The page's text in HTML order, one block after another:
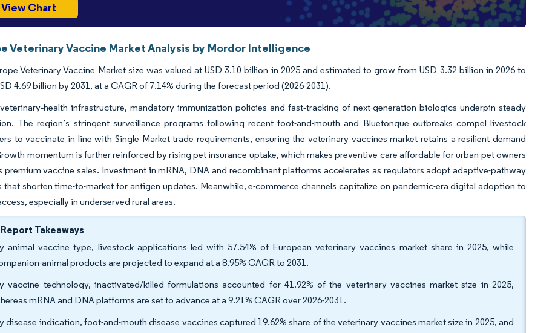
View Chart
Veterinary Vaccine Market Analysis by Mordor Intelligence
Veterinary Vaccine Market size was valued at USD 3.10 billion in 2025 and estimated to grow from USD 3.32 billion in 2026 to
4.69 billion by 2031, at a CAGR of 7.14% during the forecast period (2026-2031).
infrastructure, mandatory immunization policies and fast‐tracking of next-generation biologics underpin steady
The region’s stringent surveillance programs following recent foot-and-mouth and Bluetongue outbreaks compel livestock
to vaccinate in line with Single Market trade requirements, ensuring the veterinary vaccines market retains a resilient demand
momentum is further reinforced by rising pet insurance uptake, which makes preventive care affordable for urban pet owners
premium vaccine sales. Investment in mRNA, DNA and recombinant platforms accelerates as regulators adopt adaptive-pathway
that shorten time-to-market for antigen updates. Meanwhile, e-commerce channels capitalize on pandemic-era digital adoption to
especially in underserved rural areas.
Report Takeaways
animal vaccine type, livestock applications led with 57.54% of European veterinary vaccines market share in 2025, while
animal products are projected to expand at a 8.95% CAGR to 2031.
vaccine technology, inactivated/killed formulations accounted for 41.92% of the veterinary vaccines market size in 2025,
mRNA and DNA platforms are set to advance at a 9.21% CAGR over 2026-2031.
disease indication, foot-and-mouth disease vaccines captured 19.62% share of the veterinary vaccines market size in 2025, and